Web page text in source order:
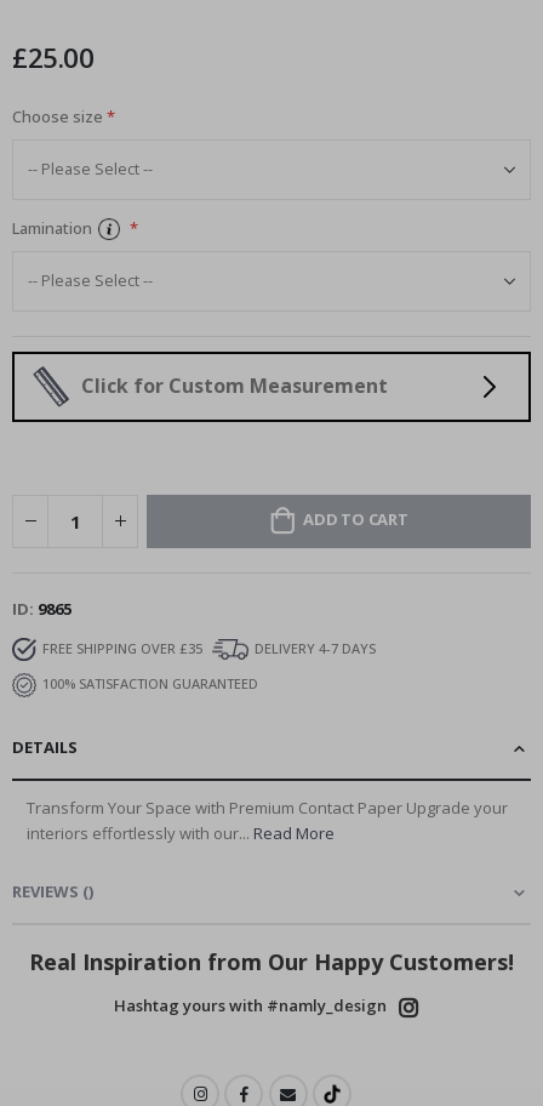
gallery
£25.00
Choose size
Lamination
Click for Custom Measurement
ADD TO CART
ID 9865
FREE SHIPPING OVER £35
DELIVERY 4-7 DAYS
100% SATISFACTION GUARANTEED
DETAILS
Transform Your Space with Premium Contact Paper Upgrade your
interiors effortlessly with our... Read More
REVIEWS ()
Real Inspiration from Our Happy Customers!
Hashtag yours with #namly_design